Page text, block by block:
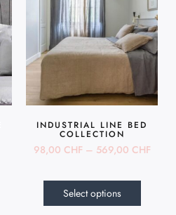
INDUSTRIAL LINE BED
COLLECTION
98,00 CHF – 569,00 CHF
Select options